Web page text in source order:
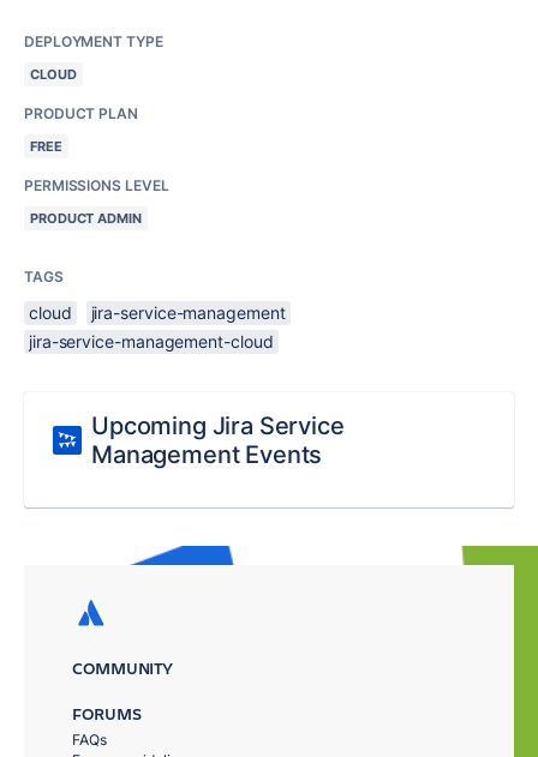
DEPLOYMENT TYPE
CLOUD
PRODUCT PLAN
FREE
PERMISSIONS LEVEL
PRODUCT ADMIN
TAGS
cloud
jira-service-management
jira-service-management-cloud
Upcoming Jira Service
Management Events
COMMUNITY
FORUMS
FAQs